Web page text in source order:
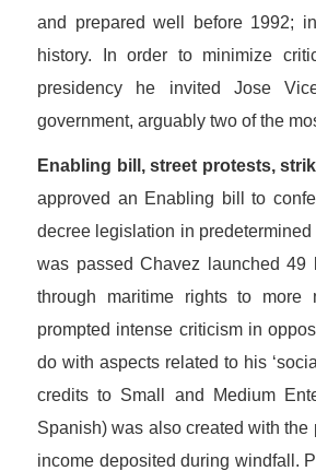
and prepared well before 1992;
history. In order to minimize
presidency he invited Jose
government, arguably two of the
Enabling bill, street protests,
approved an Enabling bill to
decree legislation in
was passed Chavez launched 49
through maritime rights to more
prompted intense criticism in
do with aspects related to his
credits to Small and Medium
Spanish) was also created with
income deposited during windfall.